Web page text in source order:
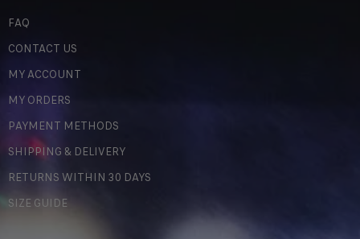
FAQ
CONTACT US
MY ACCOUNT
MY ORDERS
PAYMENT METHODS
SHIPPING & DELIVERY
RETURNS WITHIN 30 DAYS
SIZE GUIDE